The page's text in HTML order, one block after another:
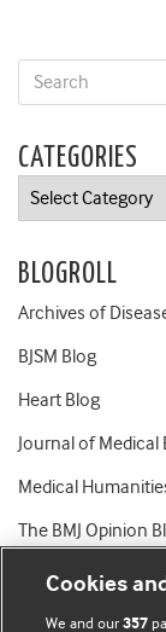
CATEGORIES
Categories
BLOGROLL
Archives of
BJSM Blog
Heart Blog
Journal of Medical
Medical
The BMJ Opinion
Cookies
We and our357